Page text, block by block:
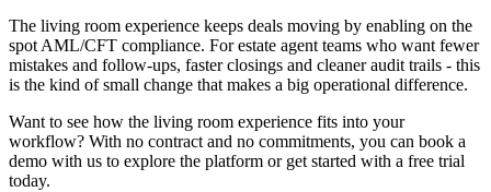
The living room experience keeps deals moving by enabling on the
spot AML/CFT compliance. For estate agent teams who want fewer
mistakes and follow‑ups, faster closings and cleaner audit trails - this
is the kind of small change that makes a big operational difference.
Want to see how the living room experience fits into your
workflow? With no contract and no commitments, you can book a
demo with us to explore the platform or get started with a free trial
today.